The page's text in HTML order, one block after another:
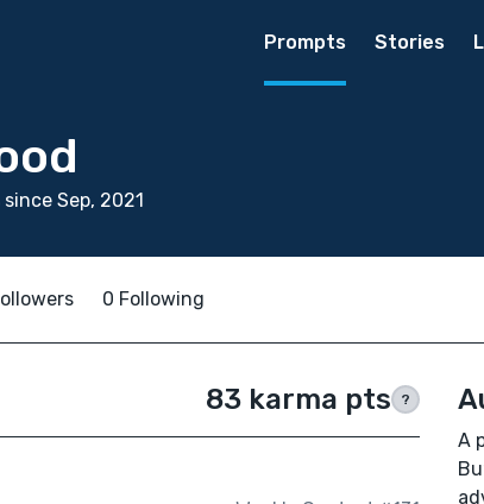
Prompts Stories
Sep, 2021
0 Following
83 karma pts ?
A